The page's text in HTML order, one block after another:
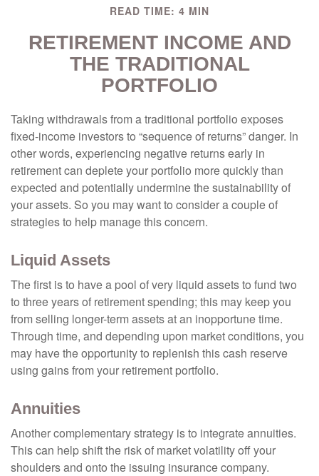
READ TIME: 4 MIN
RETIREMENT INCOME AND
THE TRADITIONAL
PORTFOLIO
Taking withdrawals from a traditional portfolio exposes
fixed-income investors to “sequence of returns” danger. In
other words, experiencing negative returns early in
retirement can deplete your portfolio more quickly than
expected and potentially undermine the sustainability of
your assets. So you may want to consider a couple of
strategies to help manage this concern.
Liquid Assets
The first is to have a pool of very liquid assets to fund two
to three years of retirement spending; this may keep you
from selling longer-term assets at an inopportune time.
Through time, and depending upon market conditions, you
may have the opportunity to replenish this cash reserve
using gains from your retirement portfolio.
Annuities
Another complementary strategy is to integrate annuities.
This can help shift the risk of market volatility off your
shoulders and onto the issuing insurance company.